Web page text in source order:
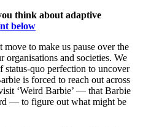
think about adaptive
below
to make us pause over the
and societies. We
status-quo perfection to uncover
is forced to reach out across
‘Weird Barbie’ — that Barbie
— to figure out what might be